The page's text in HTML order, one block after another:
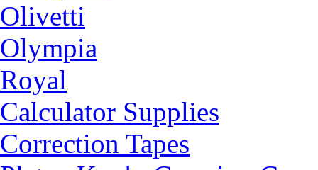
Olivetti
Olympia
Royal
Calculator Supplies
Correction Tapes